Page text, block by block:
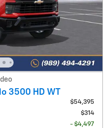
3500 HD WT
$54,395
$314
- $4,497